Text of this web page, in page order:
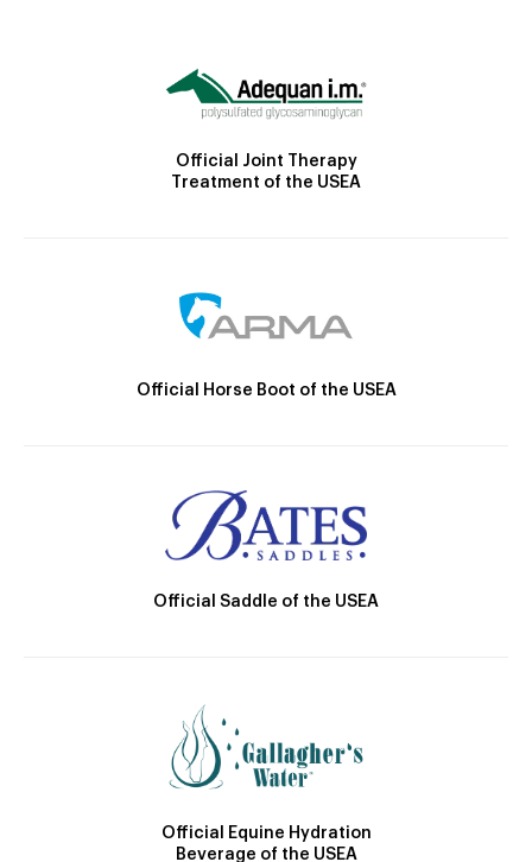
Official Joint Therapy
Treatment of the USEA
Official Horse Boot of the USEA
Official Saddle of the USEA
Official Equine Hydration
Beverage of the USEA